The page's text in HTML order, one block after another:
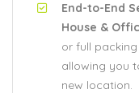
End-to-End
House &
or full
allowing you
new location.